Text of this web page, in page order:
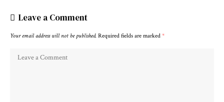
Leave a Comment
Your email address will not be published. Required fields are marked *